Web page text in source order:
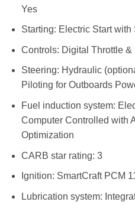
Yes
Starting: Electric Start with
Controls: Digital Throttle
Steering: Hydraulic
Piloting for Outboards
Fuel induction system:
Computer Controlled with
Optimization
CARB star rating: 3
Ignition: SmartCraft PCM
Lubrication system: